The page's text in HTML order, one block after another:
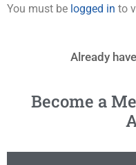
You must be logged in to
Already
Become a